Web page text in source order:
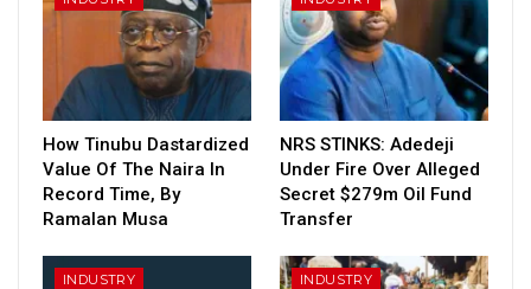
How Tinubu Dastardized
Value Of The Naira In
Record Time, By
Ramalan Musa
NRS STINKS: Adedeji
Under Fire Over Alleged
Secret $279m Oil Fund
Transfer
INDUSTRY INDUSTRY